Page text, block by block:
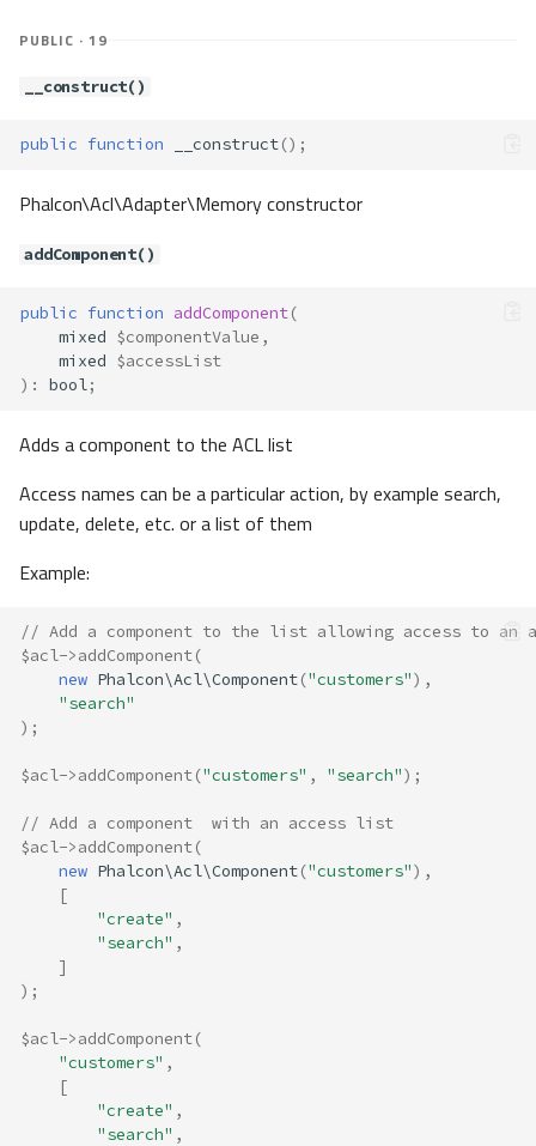
PUBLIC · 19
__construct()
public function __construct();
Phalcon\Acl\Adapter\Memory constructor
addComponent()
public function addComponent(
mixed $componentValue ,
mixed $accessList
) : bool;
Adds a component to the ACL list
Access names can be a particular action, by example search,
update, delete, etc. or a list of them
Example:
// Add a component to the list allowing access to an
$acl->addComponent(
new Phalcon\Acl\Component("customers"),
"search"
);
$acl->addComponent("customers" , "search");
// Add a component  with an access list
$acl->addComponent(
new Phalcon\Acl\Component("customers"),
[
"create" ,
"search" ,
]
);
$acl->addComponent(
"customers" ,
[
"create" ,
"search" ,